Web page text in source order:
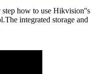
how to use Hikvision''s
integrated storage and